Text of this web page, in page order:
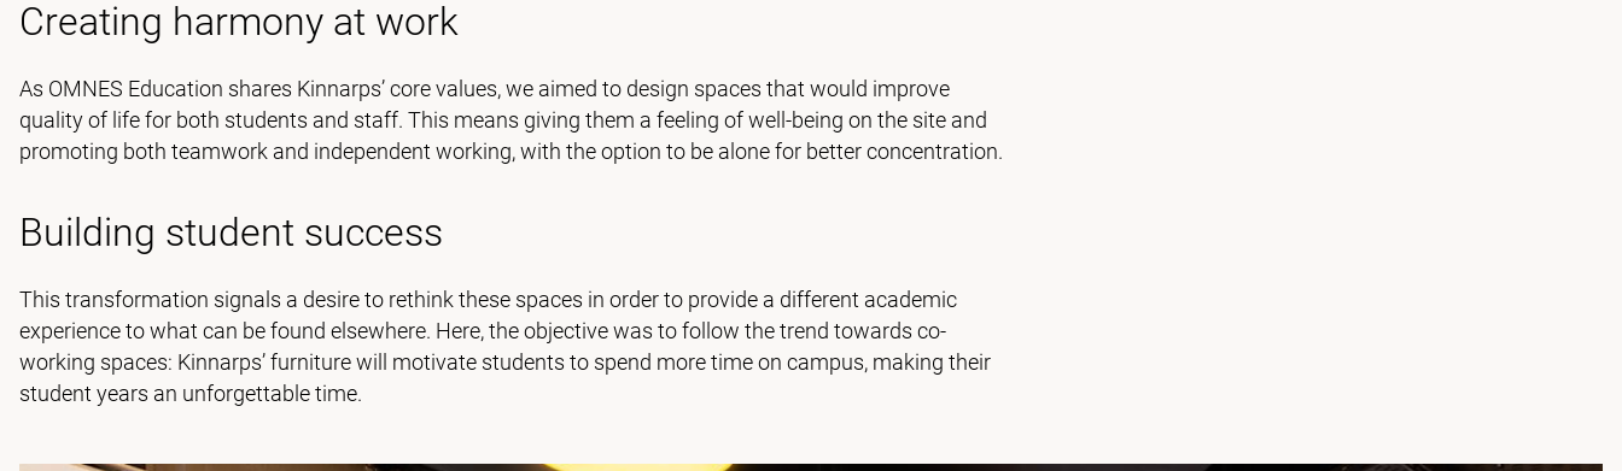
Creating harmony at work
As OMNES Education shares Kinnarps’ core values, we aimed to design spaces that would improve
quality of life for both students and staff. This means giving them a feeling of well-being on the site and
promoting both teamwork and independent working, with the option to be alone for better concentration.
Building student success
This transformation signals a desire to rethink these spaces in order to provide a different academic
experience to what can be found elsewhere. Here, the objective was to follow the trend towards co-
working spaces: Kinnarps’ furniture will motivate students to spend more time on campus, making their
student years an unforgettable time.